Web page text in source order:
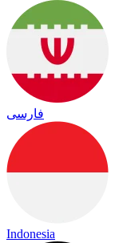
فارسی
Indonesia